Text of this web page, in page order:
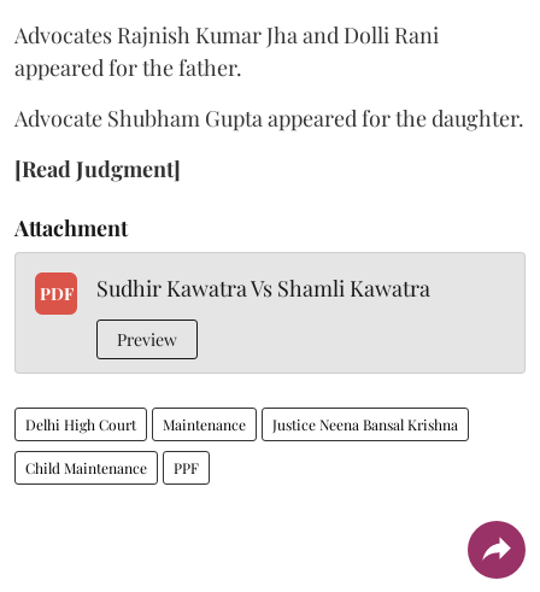
Advocates Rajnish Kumar Jha and Dolli Rani
appeared for the father.
Advocate Shubham Gupta appeared for the daughter.
[Read Judgment]
Attachment
PDF Sudhir Kawatra Vs Shamli Kawatra
Preview
Delhi High Court Maintenance Justice Neena Bansal Krishna
Child Maintenance PPF